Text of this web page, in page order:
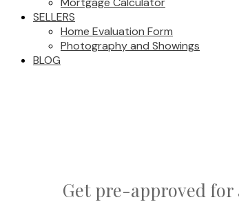
SELLERS
Home Evaluation Form
Photography and Showings
BLOG
Get pre-approved for